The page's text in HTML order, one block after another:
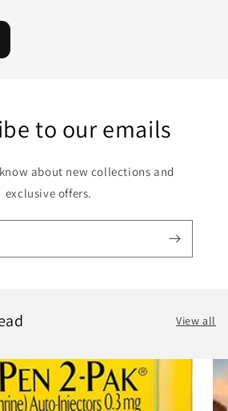
to our emails
about new collections and
exclusive offers.
View all